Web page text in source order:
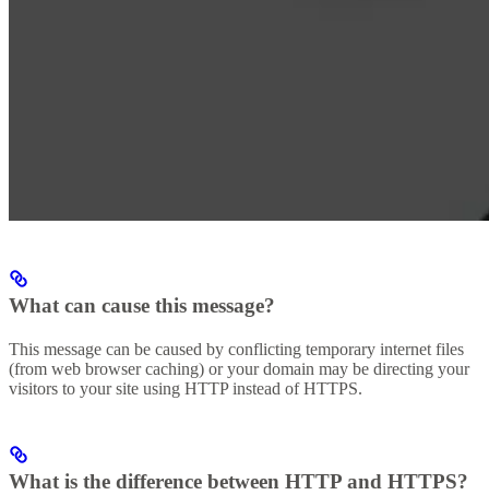
What can cause this message?
This message can be caused by conflicting temporary internet files
(from web browser caching) or your domain may be directing your
visitors to your site using HTTP instead of HTTPS.
What is the difference between HTTP and HTTPS?